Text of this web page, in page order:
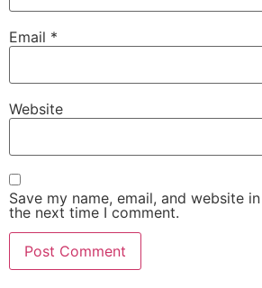
Email *
Website
Save my name, email, and website
the next time I comment.